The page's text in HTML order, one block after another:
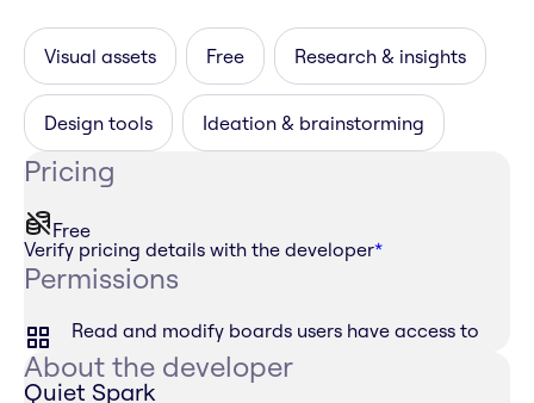
Visual assets Free Research & insights
Design tools Ideation & brainstorming
Pricing
Free
Verify pricing details with the developer*
Permissions
Read and modify boards users have access to
About the developer
Quiet Spark